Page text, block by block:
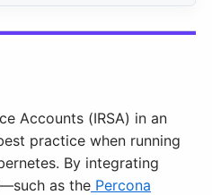
Accounts (IRSA) in an
practice when running
By integrating
as the Percona